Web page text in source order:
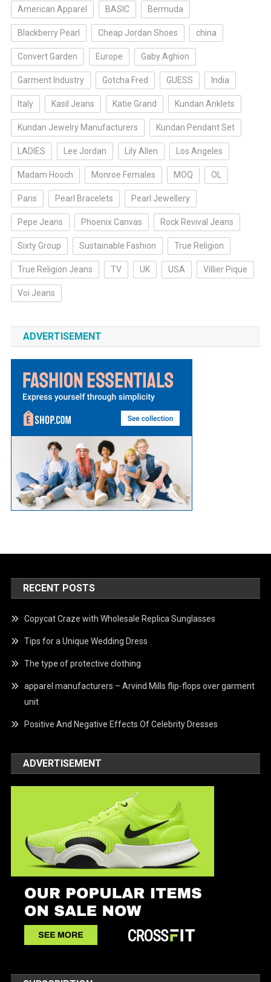
American Apparel BASIC Bermuda
Blackberry Pearl Cheap Jordan Shoes china
Convert Garden Europe Gaby Aghion
Garment Industry Gotcha Fred GUESS India
Italy Kasil Jeans Katie Grand Kundan Anklets
Kundan Jewelry Manufacturers Kundan Pendant Set
LADIES Lee Jordan Lily Allen Los Angeles
Madam Hooch Monroe Females MOQ OL
Paris Pearl Bracelets Pearl Jewellery
Pepe Jeans Phoenix Canvas Rock Revival Jeans
Sixty Group Sustainable Fashion True Religion
True Religion Jeans TV UK USA Villier Pique
Voi Jeans
ADVERTISEMENT
RECENT POSTS
Copycat Craze with Wholesale Replica Sunglasses
Tips for a Unique Wedding Dress
The type of protective clothing
apparel manufacturers – Arvind Mills flip-flops over garment
unit
Positive And Negative Effects Of Celebrity Dresses
ADVERTISEMENT